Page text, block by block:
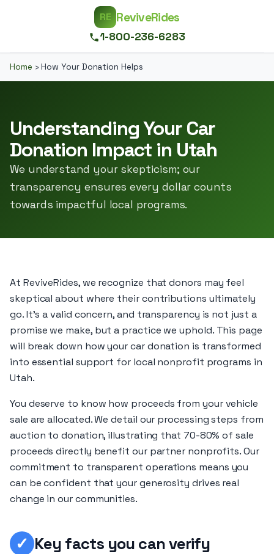
RE ReviveRides
1-800-236-6283
Home › How Your Donation Helps
Understanding Your Car
Donation Impact in Utah
We understand your skepticism; our
transparency ensures every dollar counts
towards impactful local programs.
At ReviveRides, we recognize that donors may feel
skeptical about where their contributions ultimately
go. It's a valid concern, and transparency is not just a
promise we make, but a practice we uphold. This page
will break down how your car donation is transformed
into essential support for local nonprofit programs in
Utah.
You deserve to know how proceeds from your vehicle
sale are allocated. We detail our processing steps from
auction to donation, illustrating that 70-80% of sale
proceeds directly benefit our partner nonprofits. Our
commitment to transparent operations means you
can be confident that your generosity drives real
change in our communities.
✓ Key facts you can verify